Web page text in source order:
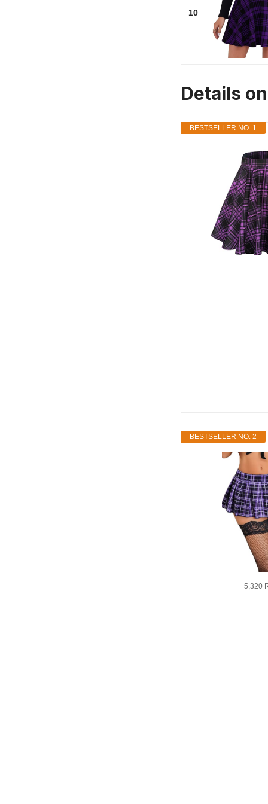
10
Details
BESTSELLER NO. 1
BESTSELLER NO. 2
5,320